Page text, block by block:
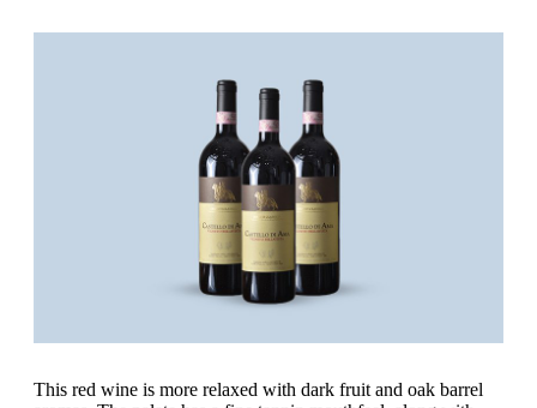
This red wine is more relaxed with dark fruit and oak barrel